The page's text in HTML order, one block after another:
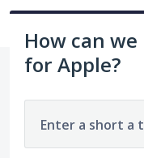
How can
for Apple?
Enter a short a